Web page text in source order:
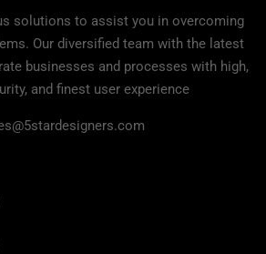
solutions to assist you in overcoming
Our diversified team with the latest
businesses and processes with high,
and finest user experience